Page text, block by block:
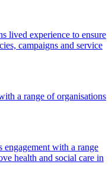
lived experience to ensure
campaigns and service
a range of organisations
with a range
health and social care in